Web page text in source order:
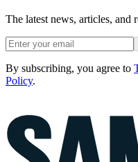
The latest news, articles, and
By subscribing, you agree to
Policy.